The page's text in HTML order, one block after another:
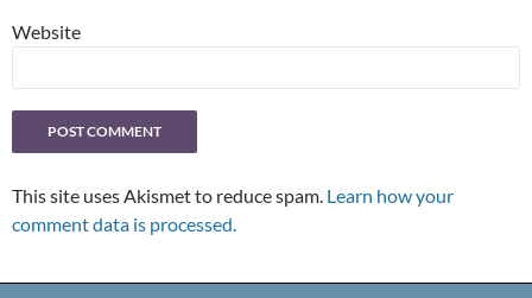
Website
This site uses Akismet to reduce spam. Learn how your
comment data is processed.